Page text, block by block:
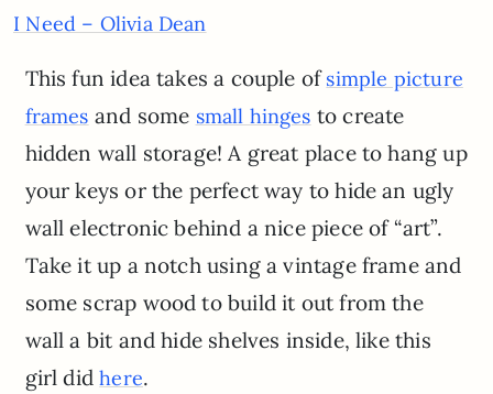
I Need – Olivia Dean
This fun idea takes a couple ofsimple picture
frames and some small hinges to create
hidden wall storage! A great place to hang up
your keys or the perfect way to hide an ugly
wall electronic behind a nice piece of “art”.
Take it up a notch using a vintage frame and
some scrap wood to build it out from the
wall a bit and hide shelves inside, like this
girl didhere.